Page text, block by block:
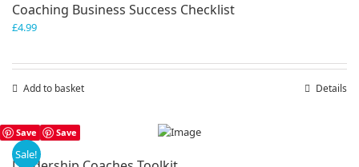
Coaching Business Success Checklist
£4.99
Add to basket Details
Save Save
Sale!